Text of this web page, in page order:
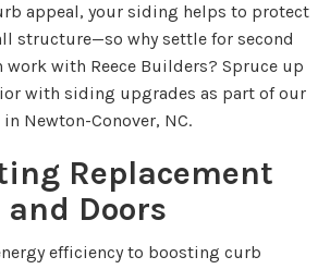
appeal, your siding helps to protect
structure—so why settle for second
work with Reece Builders? Spruce up
with siding upgrades as part of our
Newton-Conover, NC.
Replacement
Doors
efficiency to boosting curb